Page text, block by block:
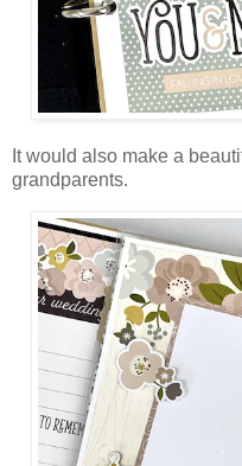
It would also make a
grandparents.